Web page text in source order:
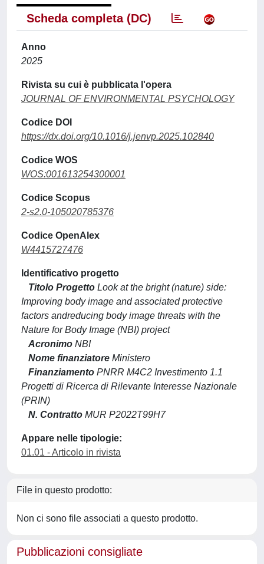
Scheda completa (DC)
Anno
2025
Rivista su cui è pubblicata l'opera
JOURNAL OF ENVIRONMENTAL PSYCHOLOGY
Codice DOI
https://dx.doi.org/10.1016/j.jenvp.2025.102840
Codice WOS
WOS:001613254300001
Codice Scopus
2-s2.0-105020785376
Codice OpenAlex
W4415727476
Identificativo progetto
Titolo Progetto Look at the bright (nature) side:
Improving body image and associated protective
factors andreducing body image threats with the
Nature for Body Image (NBI) project
Acronimo NBI
Nome finanziatore Ministero
Finanziamento PNRR M4C2 Investimento 1.1
Progetti di Ricerca di Rilevante Interesse Nazionale
(PRIN)
N. Contratto MUR P2022T99H7
Appare nelle tipologie:
01.01 - Articolo in rivista
File in questo prodotto:
Non ci sono file associati a questo prodotto.
Pubblicazioni consigliate